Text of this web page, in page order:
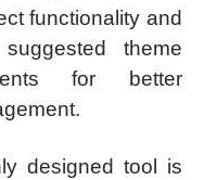
functionality and
theme
for better
designed tool is